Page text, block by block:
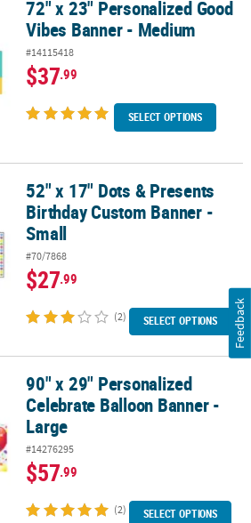
Vibes Banner - Medium
72" x 23" Personalized Good
Vibes Banner - Medium
#14115418
$37.99
SELECT OPTIONS
Birthday Custom Banner - Small
52" x 17" Dots & Presents
Birthday Custom Banner -
Small
#70/7868
$27.99
(2) SELECT OPTIONS
Balloon Banner - Large
90" x 29" Personalized
Celebrate Balloon Banner -
Large
#14276295
$57.99
(2) SELECT OPTIONS
Feedback